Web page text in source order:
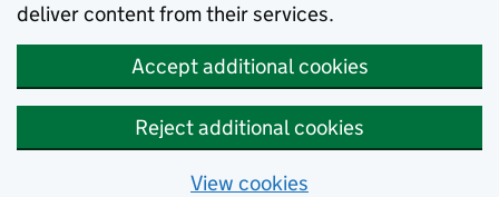
deliver content from their services.
Accept additional cookies
Reject additional cookies
View cookies